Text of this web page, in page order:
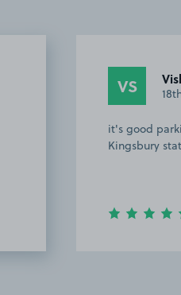
VS
it's good
Kingsbury